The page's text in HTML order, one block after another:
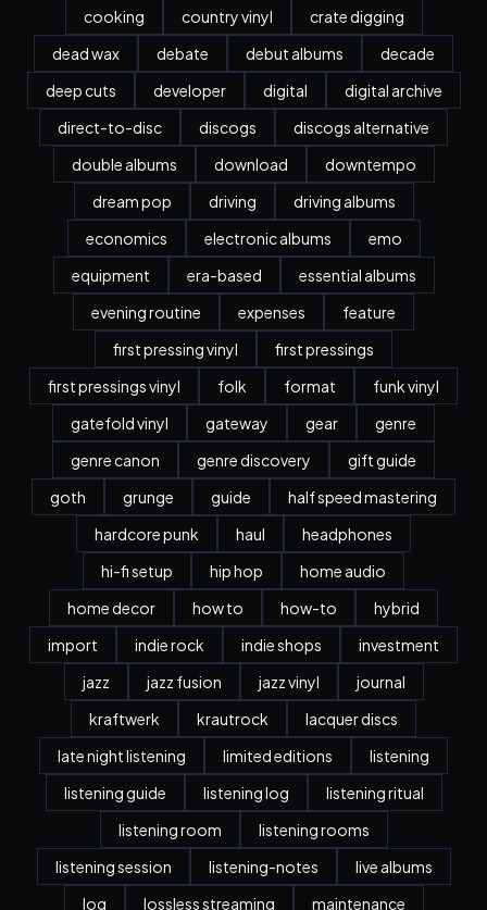
cooking country vinyl
crate digging
dead wax
debate debut albums
decade
deep cuts
developer digital
digital archive
direct-to-disc
discogs
discogs alternative
double albums
download
downtempo
dream pop
driving
driving albums
economics
electronic albums
emo
equipment
era-based
essential albums
evening routine
expenses
feature
first pressing vinyl
first pressings
first pressings vinyl
folk format
funk vinyl
gatefold vinyl
gateway gear
genre
genre canon
genre discovery
gift guide
goth
grunge guide
half speed mastering
hardcore punk
haul
headphones
hi-fi setup
hip hop
home audio
home decor
how to how-to
hybrid
import
indie rock indie shops
investment
jazz
jazz fusion jazz vinyl
journal
kraftwerk
krautrock
lacquer discs
late night listening
limited editions
listening
listening guide
listening log
listening ritual
listening room
listening rooms
listening session
listening-notes
live albums
log
lossless streaming
maintenance